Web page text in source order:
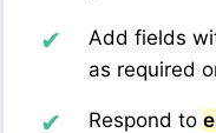
Add fields
as required
Respond to